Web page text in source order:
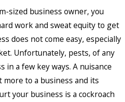
sized business owner, you
work and sweat equity to get
does not come easy, especially
Unfortunately, pests, of any
in a few key ways. A nuisance
more to a business and its
your business is a cockroach